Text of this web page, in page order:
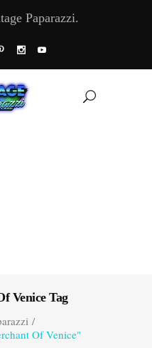
Paparazzi.
Venice Tag
/
Of Venice"